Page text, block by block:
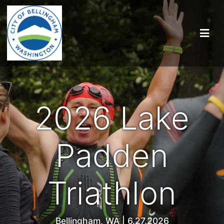
2026 Lake
Padden
Triathlon
Bellingham, WA | 6.27.2026